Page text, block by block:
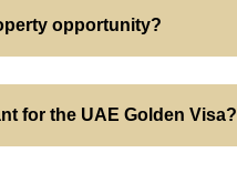
opportunity?
for the UAE Golden Visa?